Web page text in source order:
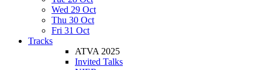
Wed 29 Oct
Thu 30 Oct
Fri 31 Oct
Tracks
ATVA 2025
Invited Talks